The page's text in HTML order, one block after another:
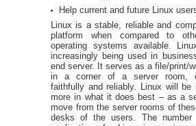
Help current and future Linux
Linux is a stable, reliable and
platform when compared to
operating systems available.
increasingly being used in
end server. It serves as a file/print/
in a corner of a server room,
faithfully and reliably. Linux will be
more in what it does best – as a
move from the server rooms of
desks of the users. The number